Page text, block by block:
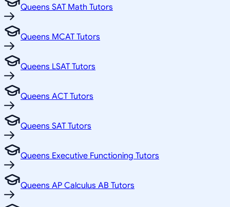
Queens SAT Math Tutors
Queens MCAT Tutors
Queens LSAT Tutors
Queens ACT Tutors
Queens SAT Tutors
Queens Executive Functioning Tutors
Queens AP Calculus AB Tutors